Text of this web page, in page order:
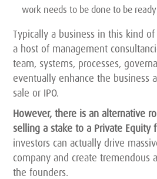
work needs to be done to be
Typically a business in this kind
a host of management
team, systems, processes,
eventually enhance the business
sale or IPO.
However, there is an alternative
selling a stake to a Private Equity
investors can actually drive
company and create tremendous
the founders.